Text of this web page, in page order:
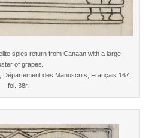
spies return from Canaan with a large
of grapes.
Département des Manuscrits, Français 167,
fol. 38r.